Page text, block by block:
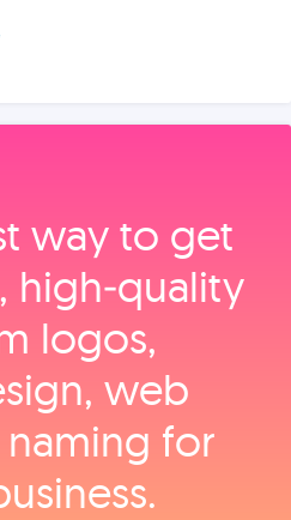
way to get
high‑quality
logos,
web
for